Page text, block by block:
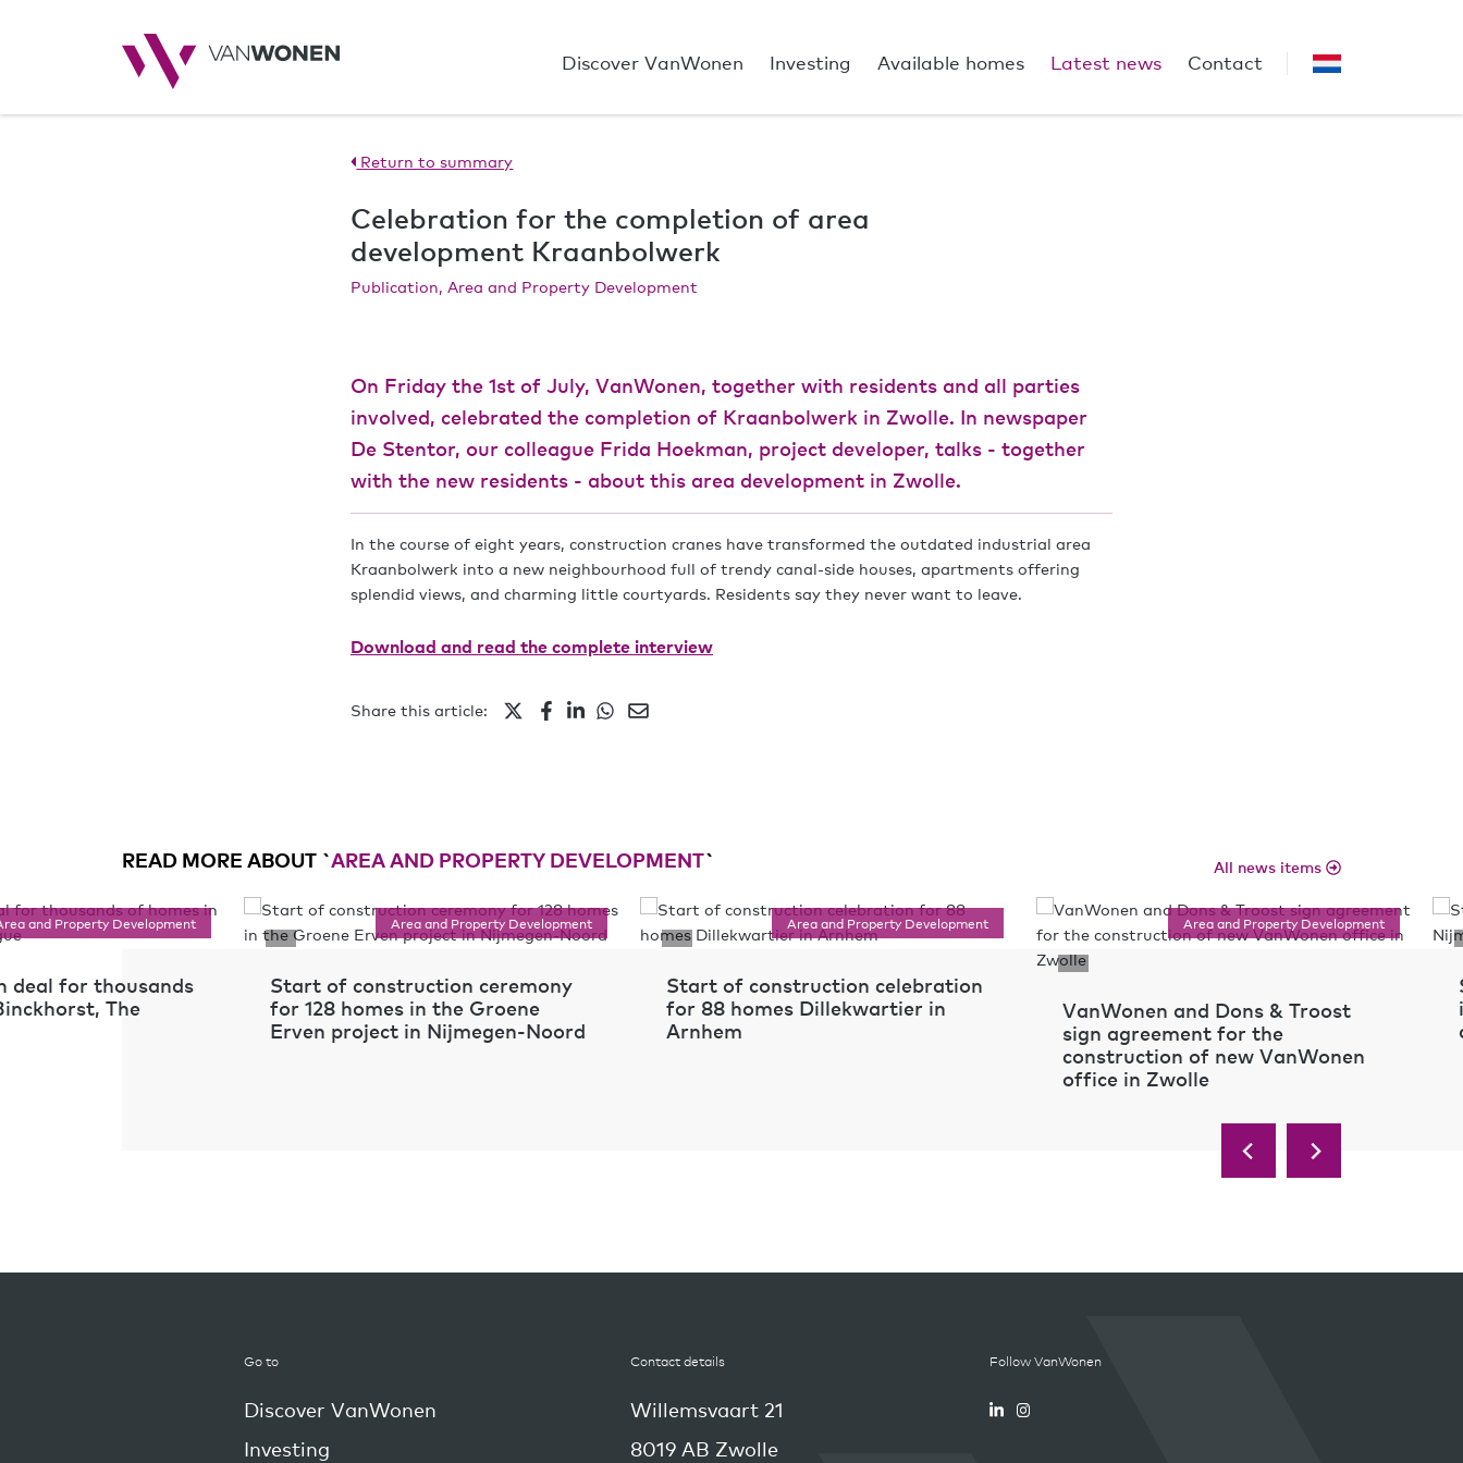
Discover VanWonen Investing Available homes Latest news Contact
Return to summary
Celebration for the completion of area
development Kraanbolwerk
Publication, Area and Property Development
On Friday the 1st of July, VanWonen, together with residents and all parties
involved, celebrated the completion of Kraanbolwerk in Zwolle. In newspaper
De Stentor, our colleague Frida Hoekman, project developer, talks - together
with the new residents - about this area development in Zwolle.
In the course of eight years, construction cranes have transformed the outdated industrial area
Kraanbolwerk into a new neighbourhood full of trendy canal-side houses, apartments offering
splendid views, and charming little courtyards. Residents say they never want to leave.
Download and read the complete interview
Share this article:
READ MORE ABOUT `AREA AND PROPERTY DEVELOPMENT` All news items
and Property Development
deal for thousands
The
Area and Property Development
Start of construction ceremony
for 128 homes in the Groene
Erven project in Nijmegen-Noord
Area and Property Development
Start of construction celebration
for 88 homes Dillekwartier in
Arnhem
Area and Property Development
VanWonen and Dons & Troost
sign agreement for the
construction of new VanWonen
office in Zwolle
Go to
Discover VanWonen
Investing
Contact details
Willemsvaart 21
8019 AB Zwolle
Follow VanWonen